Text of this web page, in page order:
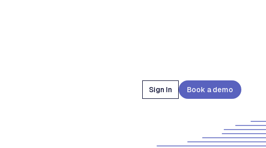
Sign In Book a demo